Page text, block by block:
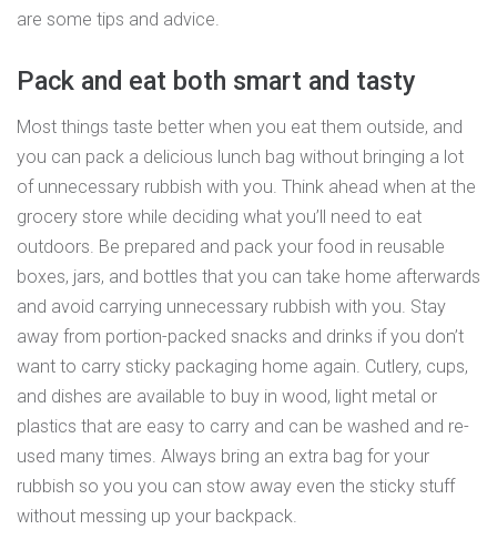
are some tips and advice.
Pack and eat both smart and tasty
Most things taste better when you eat them outside, and
you can pack a delicious lunch bag without bringing a lot
of unnecessary rubbish with you. Think ahead when at the
grocery store while deciding what you’ll need to eat
outdoors. Be prepared and pack your food in reusable
boxes, jars, and bottles that you can take home afterwards
and avoid carrying unnecessary rubbish with you. Stay
away from portion-packed snacks and drinks if you don’t
want to carry sticky packaging home again. Cutlery, cups,
and dishes are available to buy in wood, light metal or
plastics that are easy to carry and can be washed and re-
used many times. Always bring an extra bag for your
rubbish so you you can stow away even the sticky stuff
without messing up your backpack.